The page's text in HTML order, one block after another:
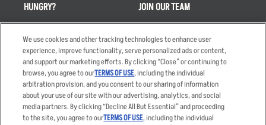
HUNGRY?
Takeout
Order Delivery
Restaurant List
Nutrition & Allergens
JOIN OUR TEAM
Careers
Applicant & Employee
Privacy Notice
We use cookies and other tracking technologies to enhance user
experience, improve functionality, serve personalized ads or content,
and support our marketing efforts. By clicking “Close” or continuing to
browse, you agree to ourTERMS OF USE, including the individual
arbitration provision, and you consent to our sharing of information
about your use of our site with our advertising, analytics, and social
media partners. By clicking “Decline All But Essential” and proceeding
to the site, you agree to ourTERMS OF USE, including the individual